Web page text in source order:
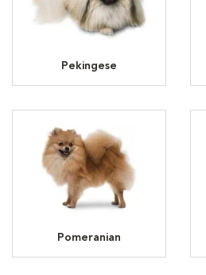
Pekingese
Pomeranian